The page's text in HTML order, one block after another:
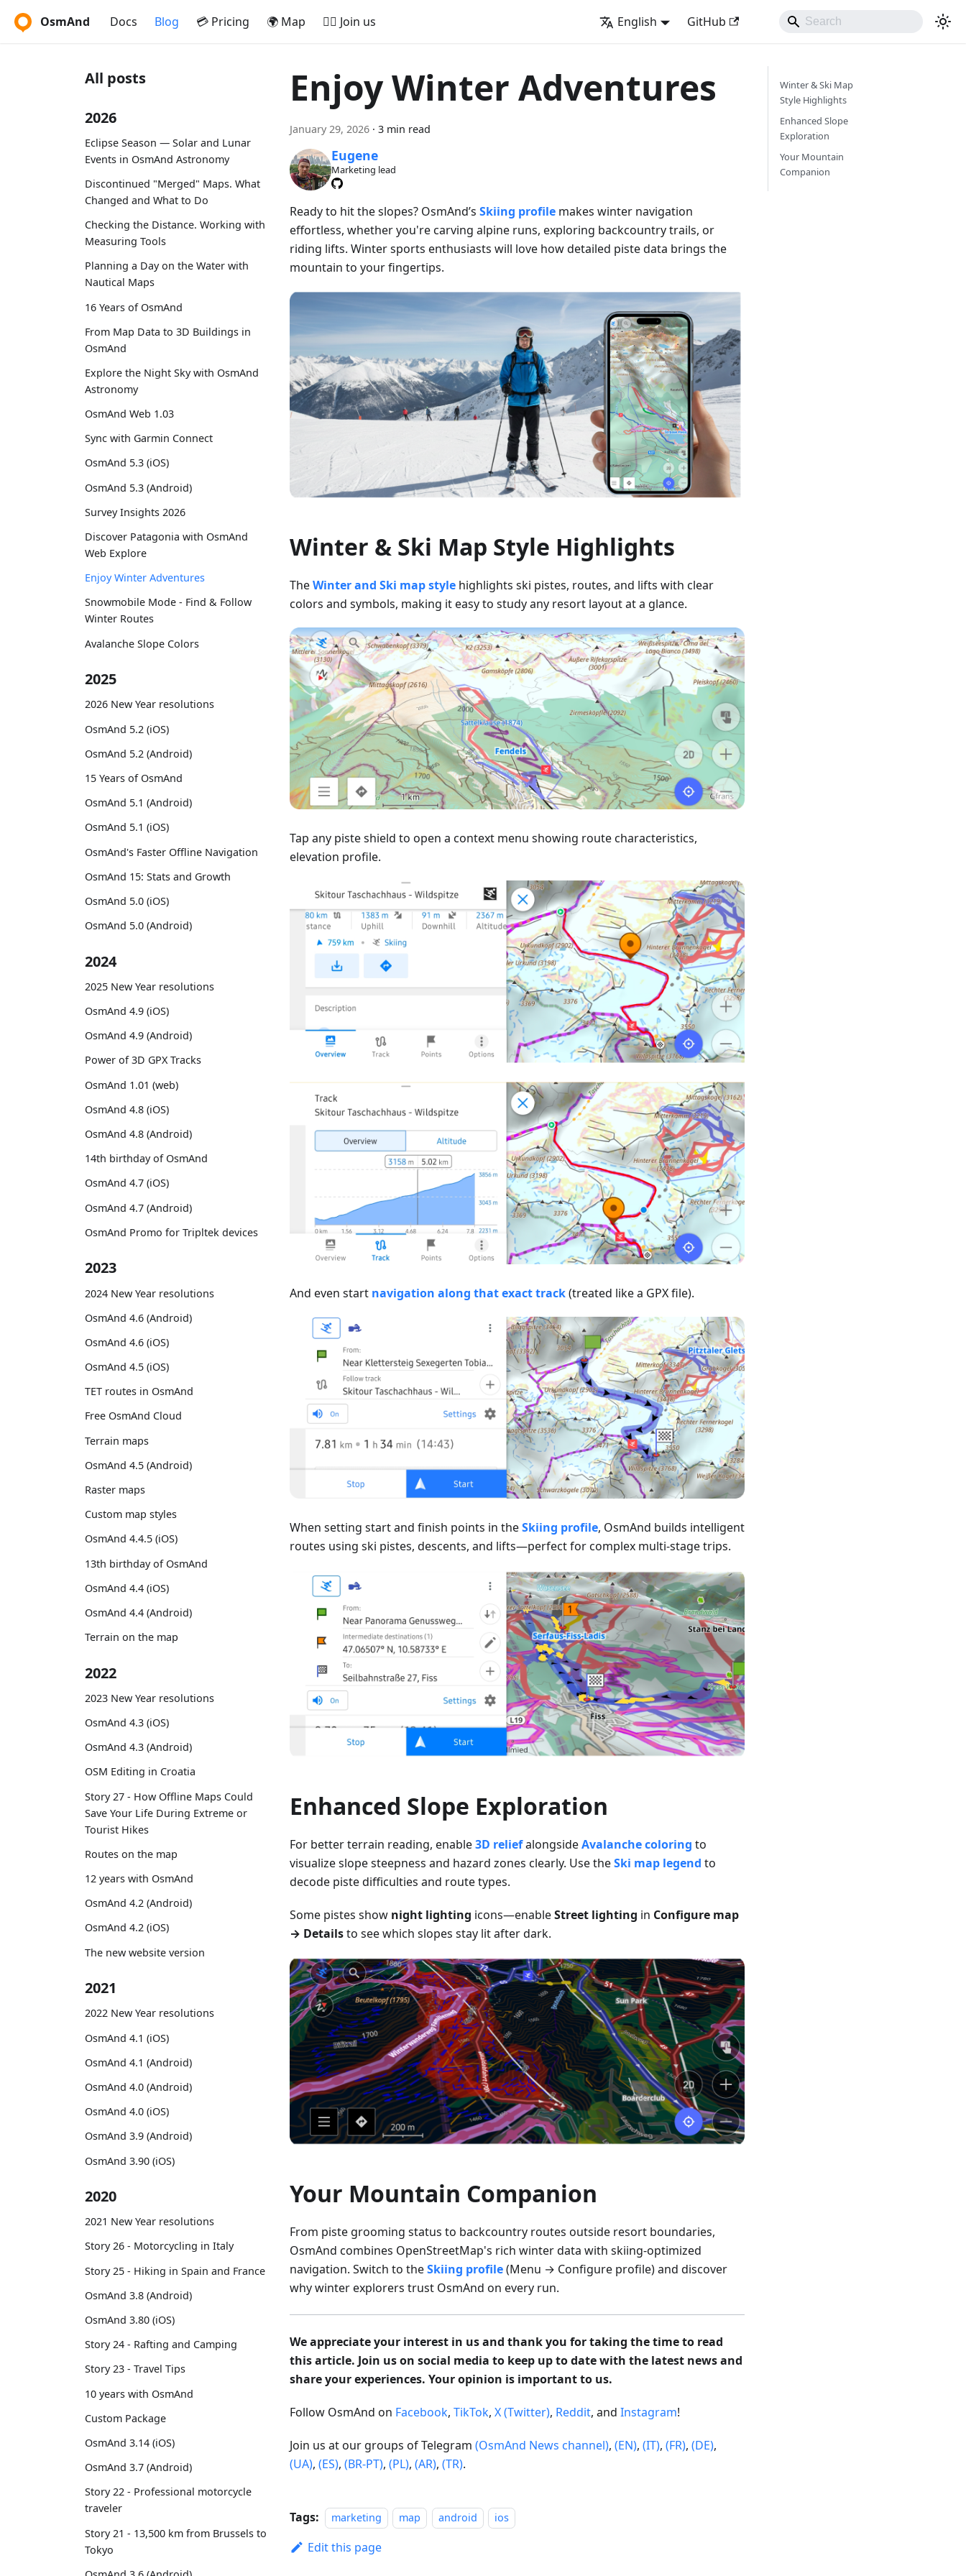
OsmAnd Docs Blog 💳 Pricing 🌍 Map 🚵‍♂️ Join us English GitHub
All posts
2026
Eclipse Season — Solar and Lunar
Events in OsmAnd Astronomy
Discontinued "Merged" Maps. What
Changed and What to Do
Checking the Distance. Working with
Measuring Tools
Planning a Day on the Water with
Nautical Maps
16 Years of OsmAnd
From Map Data to 3D Buildings in
OsmAnd
Explore the Night Sky with OsmAnd
Astronomy
OsmAnd Web 1.03
Sync with Garmin Connect
OsmAnd 5.3 (iOS)
OsmAnd 5.3 (Android)
Survey Insights 2026
Discover Patagonia with OsmAnd
Web Explore
Enjoy Winter Adventures
Snowmobile Mode - Find & Follow
Winter Routes
Avalanche Slope Colors
2025
2026 New Year resolutions
OsmAnd 5.2 (iOS)
OsmAnd 5.2 (Android)
15 Years of OsmAnd
OsmAnd 5.1 (Android)
OsmAnd 5.1 (iOS)
OsmAnd's Faster Offline Navigation
OsmAnd 15: Stats and Growth
OsmAnd 5.0 (iOS)
OsmAnd 5.0 (Android)
2024
2025 New Year resolutions
OsmAnd 4.9 (iOS)
OsmAnd 4.9 (Android)
Power of 3D GPX Tracks
OsmAnd 1.01 (web)
OsmAnd 4.8 (iOS)
OsmAnd 4.8 (Android)
14th birthday of OsmAnd
OsmAnd 4.7 (iOS)
OsmAnd 4.7 (Android)
OsmAnd Promo for Tripltek devices
2023
2024 New Year resolutions
OsmAnd 4.6 (Android)
OsmAnd 4.6 (iOS)
OsmAnd 4.5 (iOS)
TET routes in OsmAnd
Free OsmAnd Cloud
Terrain maps
OsmAnd 4.5 (Android)
Raster maps
Custom map styles
OsmAnd 4.4.5 (iOS)
13th birthday of OsmAnd
OsmAnd 4.4 (iOS)
OsmAnd 4.4 (Android)
Terrain on the map
2022
2023 New Year resolutions
OsmAnd 4.3 (iOS)
OsmAnd 4.3 (Android)
OSM Editing in Croatia
Story 27 - How Offline Maps Could
Save Your Life During Extreme or
Tourist Hikes
Routes on the map
12 years with OsmAnd
OsmAnd 4.2 (Android)
OsmAnd 4.2 (iOS)
The new website version
2021
2022 New Year resolutions
OsmAnd 4.1 (iOS)
OsmAnd 4.1 (Android)
OsmAnd 4.0 (Android)
OsmAnd 4.0 (iOS)
OsmAnd 3.9 (Android)
OsmAnd 3.90 (iOS)
2020
2021 New Year resolutions
Story 26 - Motorcycling in Italy
Story 25 - Hiking in Spain and France
OsmAnd 3.8 (Android)
OsmAnd 3.80 (iOS)
Story 24 - Rafting and Camping
Story 23 - Travel Tips
10 years with OsmAnd
Custom Package
OsmAnd 3.14 (iOS)
OsmAnd 3.7 (Android)
Story 22 - Professional motorcycle
traveler
Story 21 - 13,500 km from Brussels to
Tokyo
Enjoy Winter Adventures
January 29, 2026 · 3 min read
Eugene
Marketing lead
Ready to hit the slopes? OsmAnd’s Skiing profile makes winter navigation
effortless, whether you're carving alpine runs, exploring backcountry trails, or
riding lifts. Winter sports enthusiasts will love how detailed piste data brings the
mountain to your fingertips.
Winter & Ski Map Style Highlights
TheWinter and Ski map style highlights ski pistes, routes, and lifts with clear
colors and symbols, making it easy to study any resort layout at a glance.
Tap any piste shield to open a context menu showing route characteristics,
elevation profile.
And even start navigation along that exact track(treated like a GPX file).
When setting start and finish points in theSkiing profile, OsmAnd builds intelligent
routes using ski pistes, descents, and lifts—perfect for complex multi-stage trips.
Enhanced Slope Exploration
For better terrain reading, enable3D reliefalongsideAvalanche coloring to
visualize slope steepness and hazard zones clearly. Use theSki map legend to
decode piste difficulties and route types.
Some pistes show night lighting icons—enableStreet lighting in Configure map
→ Detailsto see which slopes stay lit after dark.
Your Mountain Companion
From piste grooming status to backcountry routes outside resort boundaries,
OsmAnd combines OpenStreetMap's rich winter data with skiing-optimized
navigation. Switch to theSkiing profile(Menu → Configure profile) and discover
why winter explorers trust OsmAnd on every run.
We appreciate your interest in us and thank you for taking the time to read
this article. Join us on social media to keep up to date with the latest news and
share your experiences. Your opinion is important to us.
Follow OsmAnd on Facebook, TikTok, X (Twitter), Reddit, and Instagram!
Join us at our groups of Telegram (OsmAnd News channel), (EN), (IT), (FR), (DE),
(UA), (ES), (BR-PT), (PL), (AR), (TR).
Tags: marketing map android ios
Edit this page
Winter & Ski Map
Style Highlights
Enhanced Slope
Exploration
Your Mountain
Companion